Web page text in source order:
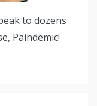
to dozens
Paindemic!